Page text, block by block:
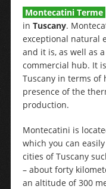
Montecatini Terme
in Tuscany.
exceptional natural
and it is, as well as
commercial hub. It
Tuscany in terms of
presence of the
production.
Montecatini is
which you can
cities of Tuscany
– about forty
an altitude of 300